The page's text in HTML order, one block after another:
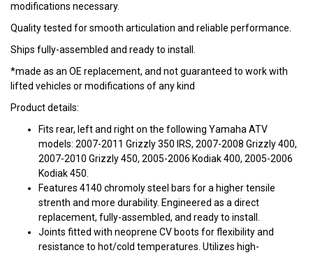
modifications necessary.
Quality tested for smooth articulation and reliable performance.
Ships fully-assembled and ready to install.
*made as an OE replacement, and not guaranteed to work with
lifted vehicles or modifications of any kind
Product details:
Fits rear, left and right on the following Yamaha ATV
models: 2007-2011 Grizzly 350 IRS, 2007-2008 Grizzly 400,
2007-2010 Grizzly 450, 2005-2006 Kodiak 400, 2005-2006
Kodiak 450.
Features 4140 chromoly steel bars for a higher tensile
strenth and more durability. Engineered as a direct
replacement, fully-assembled, and ready to install.
Joints fitted with neoprene CV boots for flexibility and
resistance to hot/cold temperatures. Utilizes high-